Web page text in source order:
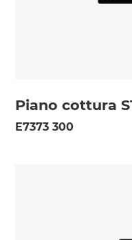
Piano cottura
E7373 300